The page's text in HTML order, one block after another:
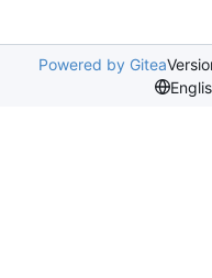
Powered by Gitea